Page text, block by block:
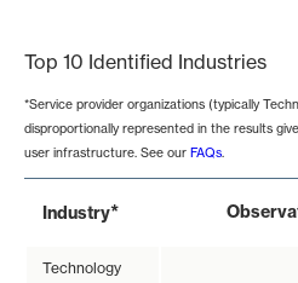
Top 10 Identified Industries
*Service provider organizations (typically
disproportionally represented in the results
user infrastructure. See our FAQs.
Industry*
Technology